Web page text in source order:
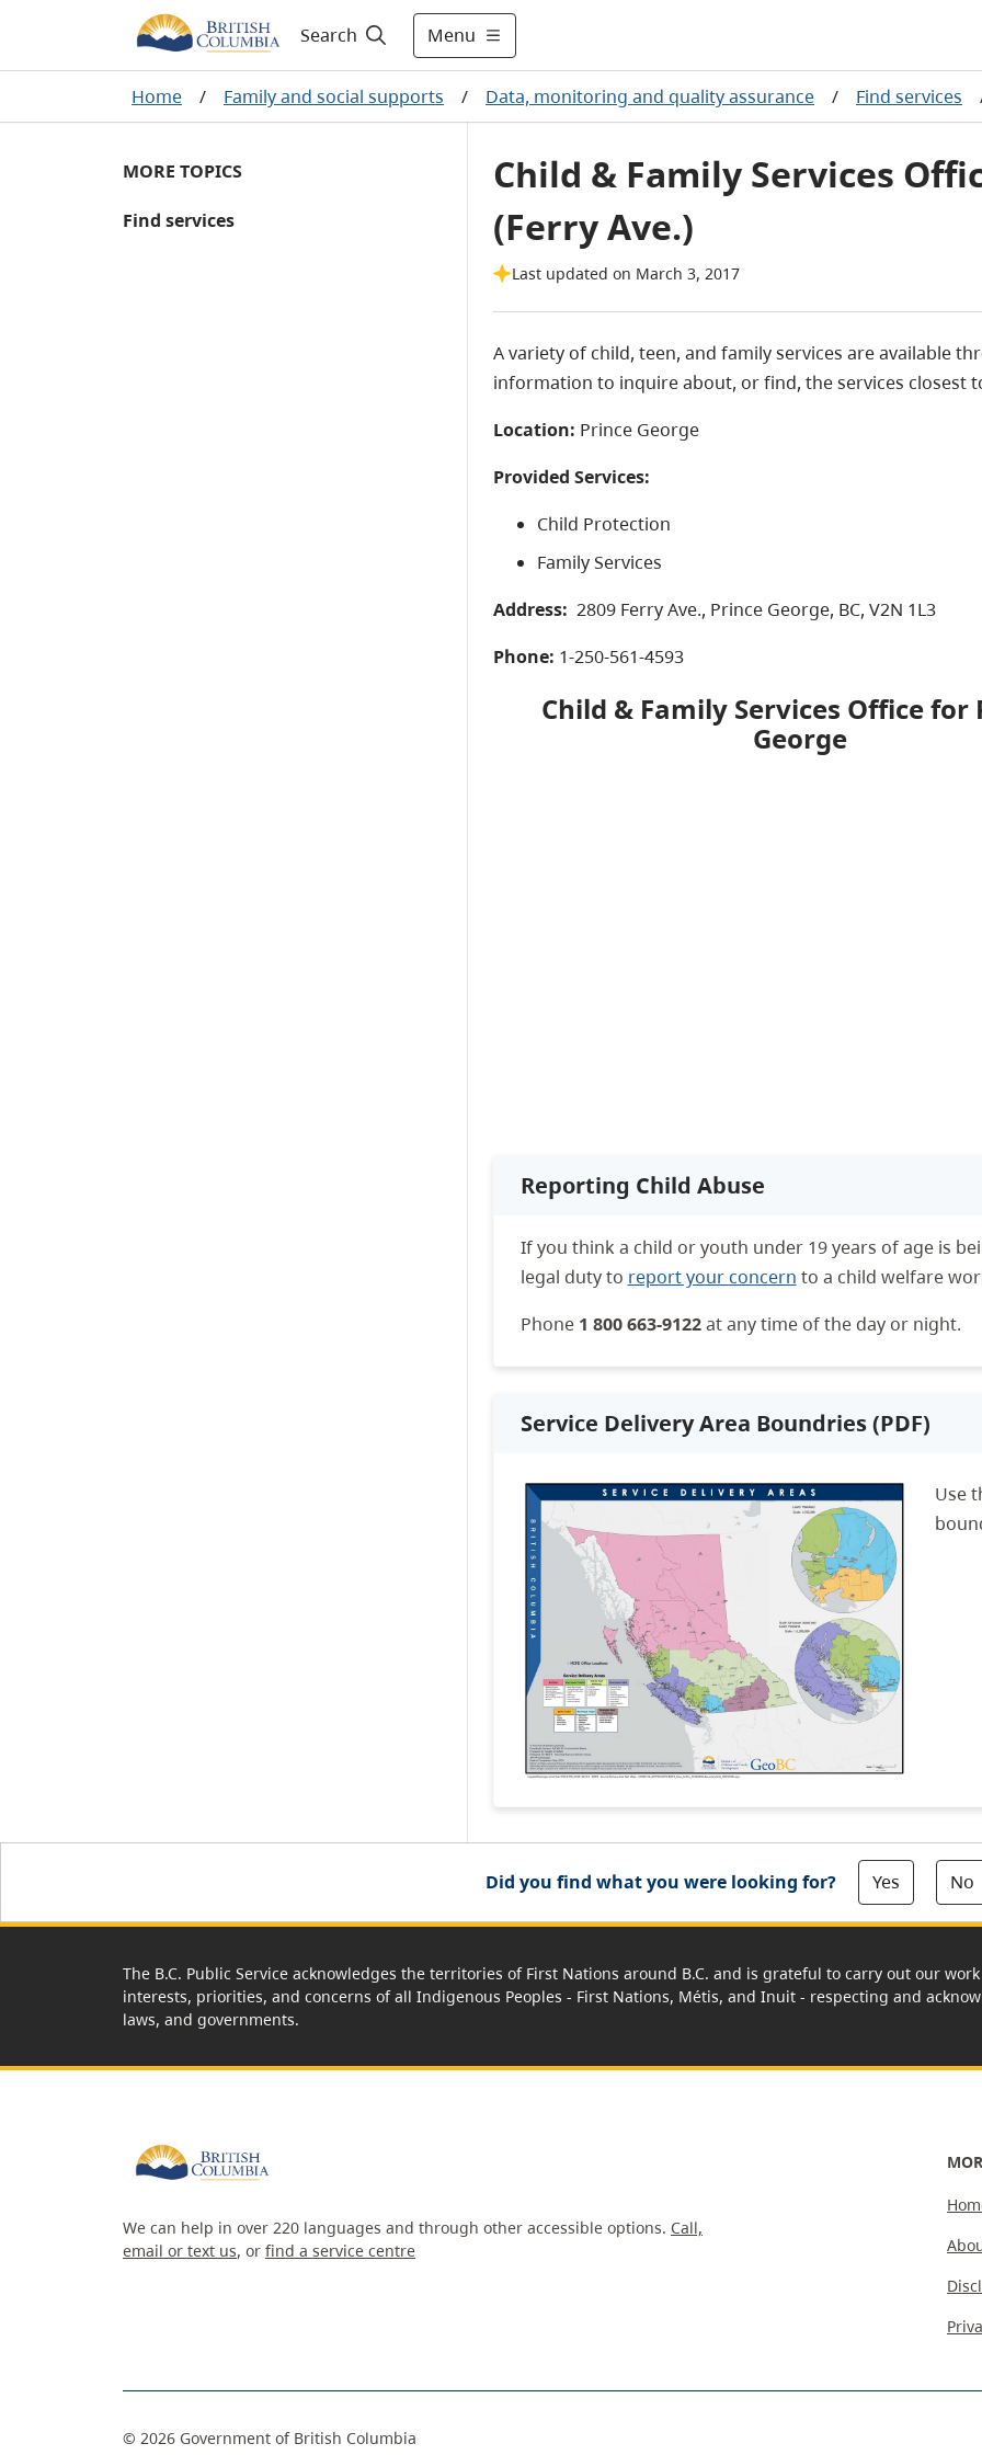
Search Menu
Home / Family and social supports / Data, monitoring and quality assurance / Find services
MORE TOPICS
Find services
Child & Family Services
(Ferry Ave.)
Last updated on March 3, 2017
A variety of child, teen, and family services are available
information to inquire about, or find, the services closest
Location: Prince George
Provided Services:
Child Protection
Family Services
Address: 2809 Ferry Ave., Prince George, BC, V2N 1L3​
Phone: 1-250-561-4593
Child & Family Services Office for
George
Reporting Child Abuse
If you think a child or youth under 19 years of age is
legal duty to report your concern to a child welfare
Phone 1 800 663-9122at any time of the day or night.
Service Delivery Area Boundries (PDF)
Use
Did you find what you were looking for? Yes No
The B.C. Public Service acknowledges the territories of First Nations around B.C. and is grateful to carry out our
interests, priorities, and concerns of all Indigenous Peoples - First Nations, Métis, and Inuit - respecting and
laws, and governments.
We can help in over 220 languages and through other accessible options. Call,
email or text us, or find a service centre
© 2026 Government of British Columbia